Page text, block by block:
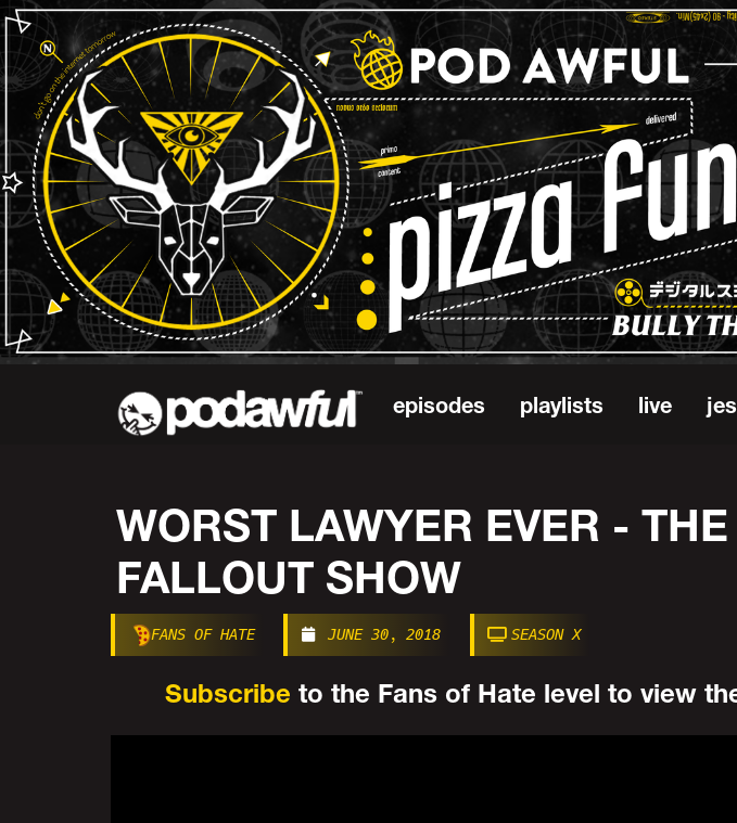
episodes playlists live
WORST LAWYER EVER - THE
FALLOUT SHOW
FANS OF HATE JUNE 30, 2018 SEASON X
Subscribe to the Fans of Hate level to view